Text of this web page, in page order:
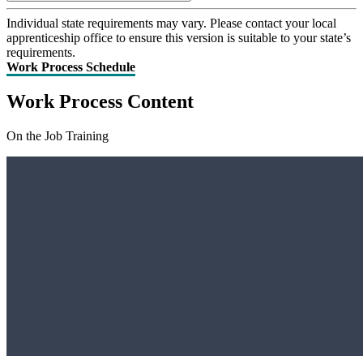
Individual state requirements may vary. Please contact your local
apprenticeship office to ensure this version is suitable to your state’s
requirements.
Work Process Schedule
Work Process Content
On the Job Training